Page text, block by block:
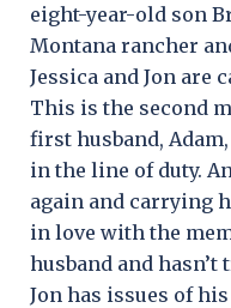
eight-year-old son
Montana rancher
Jessica and Jon are
This is the second
first husband,
in the line of duty.
again and carrying
in love with the
husband and
Jon has issues of